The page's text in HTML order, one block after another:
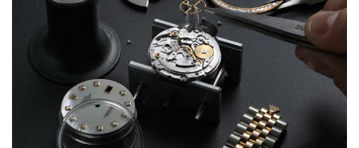
Gregory Girshin
7/29/2026
I am using Swiss Watch Expo for several years now, and can’t be
happier with the quality of their service! The experience with
purchases is always seamless, stress free, fast, reliable and
courteous. It applies to selling, trade in and buying watches alike.
You can buy with confidence from Swiss Watch Expo!